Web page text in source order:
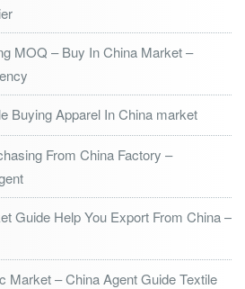
MOQ – Buy In China Market –
Buying Apparel In China market
From China Factory –
Guide Help You Export From China –
Market – China Agent Guide Textile